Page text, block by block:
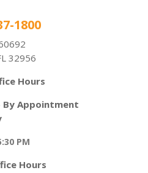
1800
32956
Hours
By Appointment
PM
Hours